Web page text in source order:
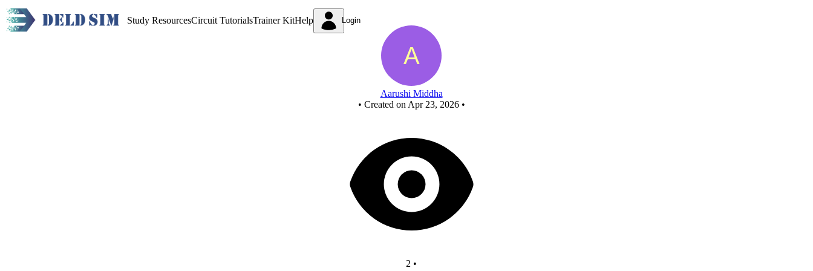
Study ResourcesCircuit TutorialsTrainer KitHelp Login
Aarushi Middha
• Created on Apr 23, 2026 •
2 •